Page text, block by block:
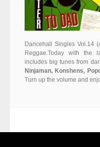
Dancehall Singles Vol.14
Reggae.Today with the
includes big tunes from
Ninjaman, Konshens,
Turn up the volume and